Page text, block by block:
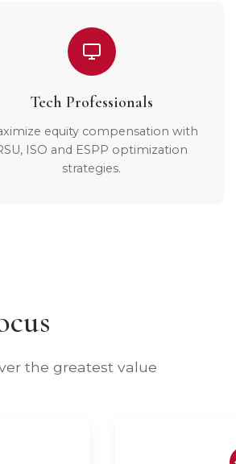
Tech Professionals
equity compensation with
ISO and ESPP optimization
strategies.
the greatest value